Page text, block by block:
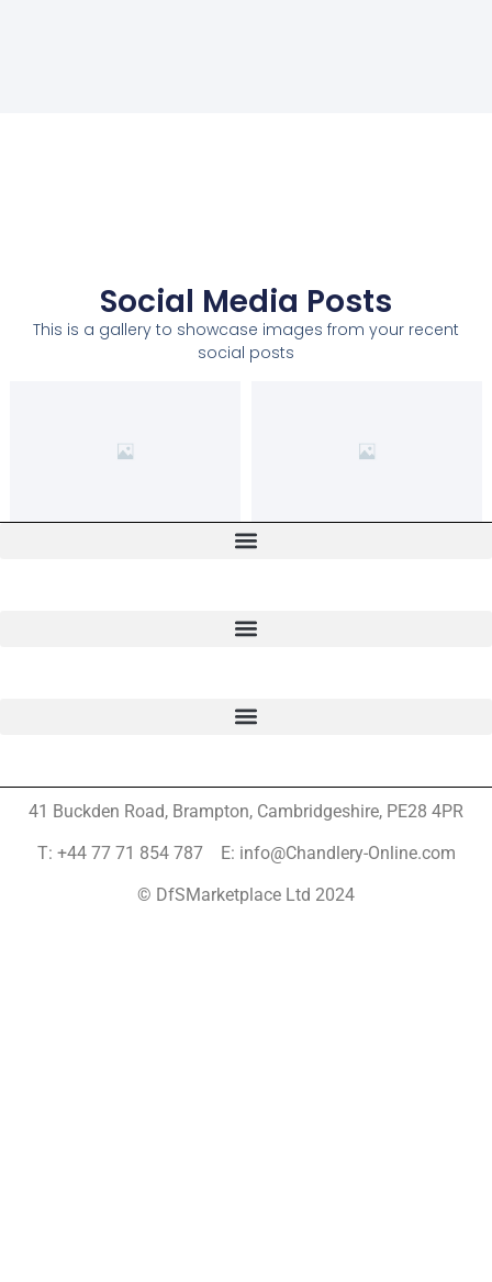
Social Media Posts
This is a gallery to showcase images from your recent
social posts
41 Buckden Road, Brampton, Cambridgeshire, PE28 4PR
T: +44 77 71 854 787 E: info@Chandlery-Online.com
© DfSMarketplace Ltd 2024